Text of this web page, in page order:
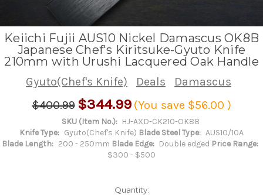
Keiichi Fujii AUS10 Nickel Damascus OK8B
Japanese Chef's Kiritsuke-Gyuto Knife
210mm with Urushi Lacquered Oak Handle
Gyuto(Chef's Knife) Deals
Damascus
$400.99 $344.99 (You save $56.00 )
SKU (Item No.): HJ-AXD-CK210-OK8B
Knife Type: Gyuto(Chef's Knife) Blade Steel Type: AUS10/10A
Blade Length: 200 - 250mm Blade Edge: Double edged Price Range:
$300 - $500
Quantity: